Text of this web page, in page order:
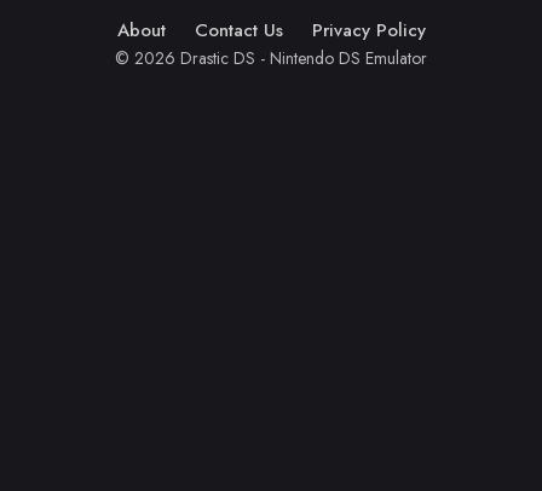
About Contact Us Privacy Policy
© 2026 Drastic DS - Nintendo DS Emulator